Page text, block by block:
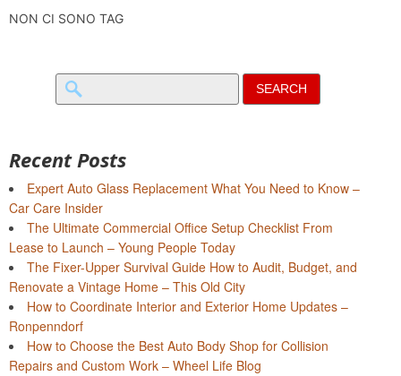
NON CI SONO TAG
Search
for:
Recent Posts
Expert Auto Glass Replacement What You Need to Know –
Car Care Insider
The Ultimate Commercial Office Setup Checklist From
Lease to Launch – Young People Today
The Fixer-Upper Survival Guide How to Audit, Budget, and
Renovate a Vintage Home – This Old City
How to Coordinate Interior and Exterior Home Updates –
Ronpenndorf
How to Choose the Best Auto Body Shop for Collision
Repairs and Custom Work – Wheel Life Blog